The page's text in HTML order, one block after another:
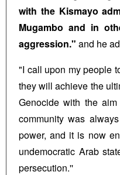
with the Kismayo
Mugambo and in
aggression." and he
"I call upon my people
they will achieve the
Genocide with the
community was
power, and it is now
undemocratic Arab
persecution.''